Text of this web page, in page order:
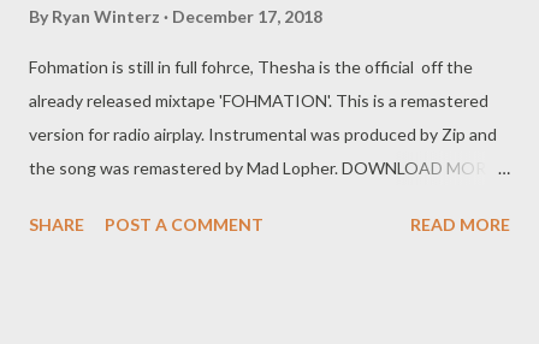
By Ryan Winterz December 17, 2018
Fohmation is still in full fohrce, Thesha is the official off the
already released mixtape 'FOHMATION'. This is a remastered
version for radio airplay. Instrumental was produced by Zip and
the song was remastered by Mad Lopher. DOWNLOAD MORE
: @fohdiboi Bookings : 0788100008 / ceo@geniusmuzik.com
SHARE POST A COMMENT READ MORE